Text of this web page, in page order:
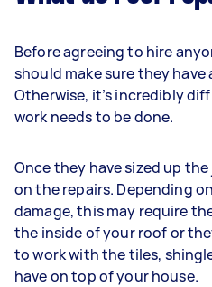
Before agreeing to hire
should make sure they
Otherwise, it’s incredibly
work needs to be done.
Once they have sized up
on the repairs. Depending
damage, this may require
the inside of your roof or
to work with the tiles,
have on top of your house.